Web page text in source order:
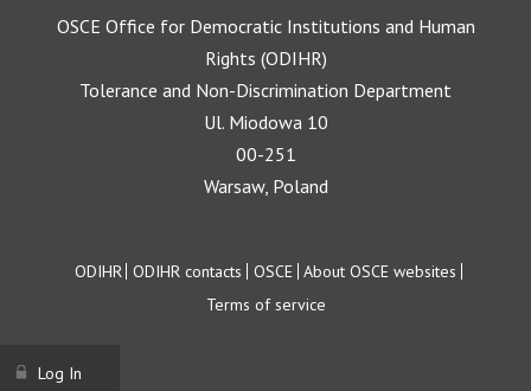
OSCE Office for Democratic Institutions and Human
Rights (ODIHR)
Tolerance and Non-Discrimination Department
Ul. Miodowa 10
00-251
Warsaw, Poland
Footer
ODIHR ODIHR contacts OSCE About OSCE websites
Terms of service
Log In